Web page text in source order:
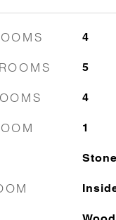
4
5
4
1